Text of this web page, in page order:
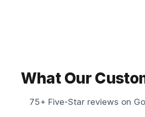
What Our
75+ Five-Star reviews on